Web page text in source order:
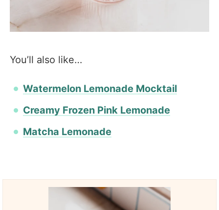
You’ll also like…
Watermelon Lemonade Mocktail
Creamy Frozen Pink Lemonade
Matcha Lemonade